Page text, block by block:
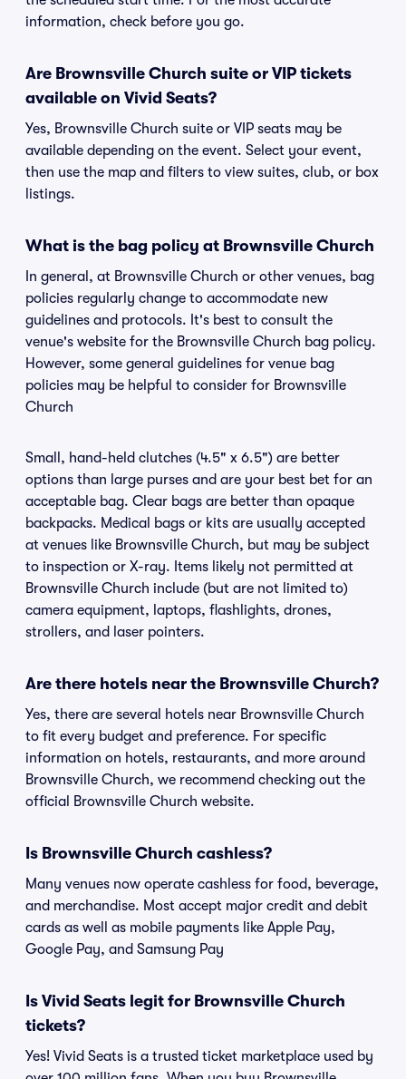
information, check before you go.
Are Brownsville Church suite or VIP tickets
available on Vivid Seats?
Yes, Brownsville Church suite or VIP seats may be
available depending on the event. Select your event,
then use the map and filters to view suites, club, or box
listings.
What is the bag policy at Brownsville Church
In general, at Brownsville Church or other venues, bag
policies regularly change to accommodate new
guidelines and protocols. It's best to consult the
venue's website for the Brownsville Church bag policy.
However, some general guidelines for venue bag
policies may be helpful to consider for Brownsville
Church
Small, hand-held clutches (4.5" x 6.5") are better
options than large purses and are your best bet for an
acceptable bag. Clear bags are better than opaque
backpacks. Medical bags or kits are usually accepted
at venues like Brownsville Church, but may be subject
to inspection or X-ray. Items likely not permitted at
Brownsville Church include (but are not limited to)
camera equipment, laptops, flashlights, drones,
strollers, and laser pointers.
Are there hotels near the Brownsville Church?
Yes, there are several hotels near Brownsville Church
to fit every budget and preference. For specific
information on hotels, restaurants, and more around
Brownsville Church, we recommend checking out the
official Brownsville Church website.
Is Brownsville Church cashless?
Many venues now operate cashless for food, beverage,
and merchandise. Most accept major credit and debit
cards as well as mobile payments like Apple Pay,
Google Pay, and Samsung Pay
Is Vivid Seats legit for Brownsville Church
tickets?
Yes! Vivid Seats is a trusted ticket marketplace used by